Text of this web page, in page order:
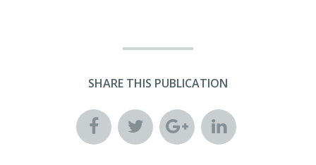
SHARE THIS PUBLICATION